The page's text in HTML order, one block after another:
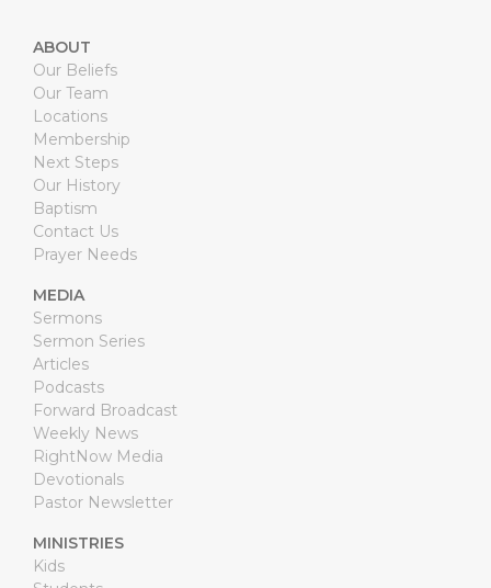
ABOUT
Our Beliefs
Our Team
Locations
Membership
Next Steps
Our History
Baptism
Contact Us
Prayer Needs
MEDIA
Sermons
Sermon Series
Articles
Podcasts
Forward Broadcast
Weekly News
RightNow Media
Devotionals
Pastor Newsletter
MINISTRIES
Kids